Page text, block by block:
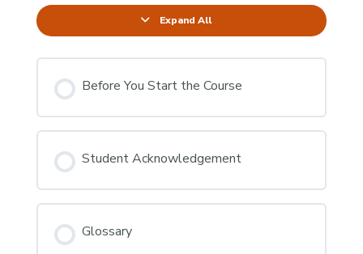
Expand All
Before You Start the Course
Student Acknowledgement
Glossary